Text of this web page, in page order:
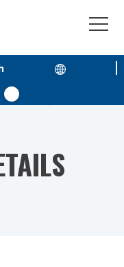
JULY 25, 2023